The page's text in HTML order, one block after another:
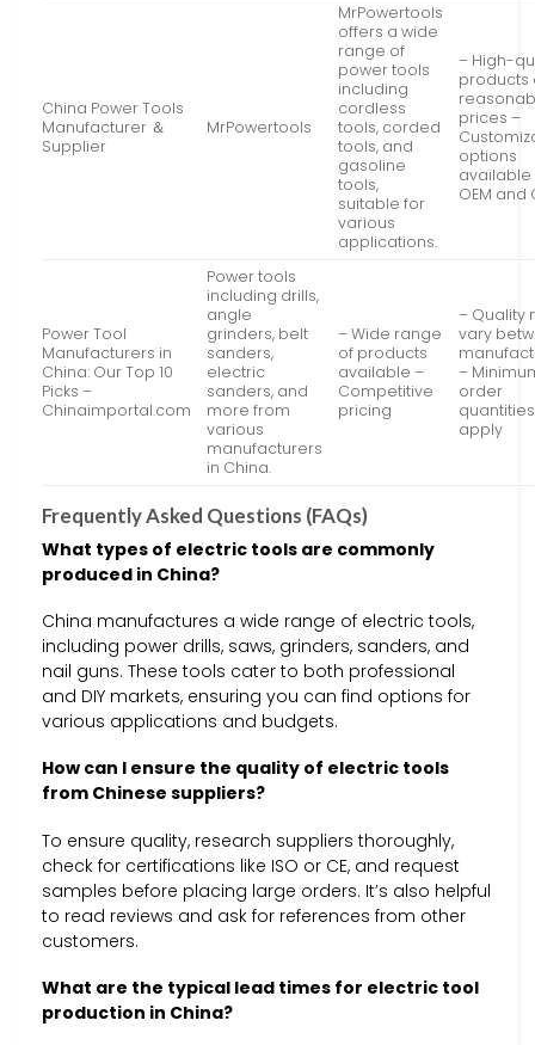
China Power Tools
Manufacturer ＆
Supplier
MrPowertools
MrPowertools
offers a wide
range of
power tools
including
cordless
tools, corded
tools, and
gasoline
tools,
suitable for
various
applications.
– High-
products
prices –
options
available
OEM and
Power Tool
Manufacturers in
China: Our Top 10
Picks –
Chinaimportal.com
Power tools
including drills,
angle
grinders, belt
sanders,
electric
sanders, and
more from
various
manufacturers
in China.
– Wide range
of products
available –
Competitive
pricing
– Quality
vary
–
order
apply
Frequently Asked Questions (FAQs)
What types of electric tools are commonly
produced in China?
China manufactures a wide range of electric tools,
including power drills, saws, grinders, sanders, and
nail guns. These tools cater to both professional
and DIY markets, ensuring you can find options for
various applications and budgets.
How can I ensure the quality of electric tools
from Chinese suppliers?
To ensure quality, research suppliers thoroughly,
check for certifications like ISO or CE, and request
samples before placing large orders. It’s also helpful
to read reviews and ask for references from other
customers.
What are the typical lead times for electric tool
production in China?